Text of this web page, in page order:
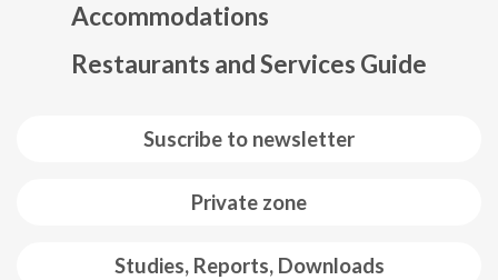
Suscribe to newsletter
Private zone
Studies, Reports, Downloads
Accommodations
Restaurants and Services Guide